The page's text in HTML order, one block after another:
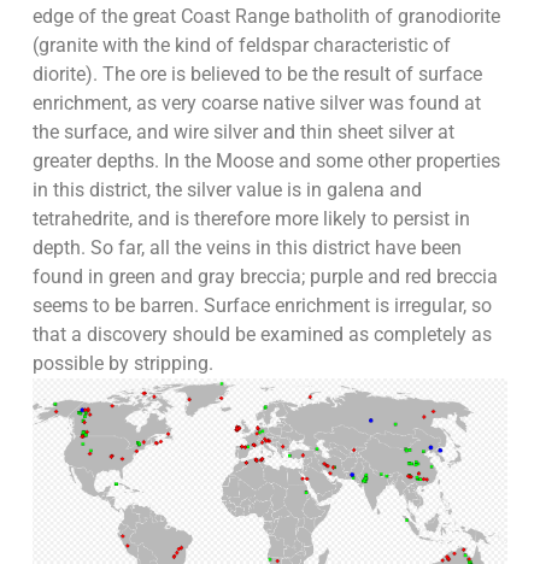
edge of the great Coast Range batholith of granodiorite
(granite with the kind of feldspar characteristic of
diorite). The ore is believed to be the result of surface
enrichment, as very coarse native silver was found at
the surface, and wire silver and thin sheet silver at
greater depths. In the Moose and some other properties
in this district, the silver value is in galena and
tetrahedrite, and is therefore more likely to persist in
depth. So far, all the veins in this district have been
found in green and gray breccia; purple and red breccia
seems to be barren. Surface enrichment is irregular, so
that a discovery should be examined as completely as
possible by stripping.